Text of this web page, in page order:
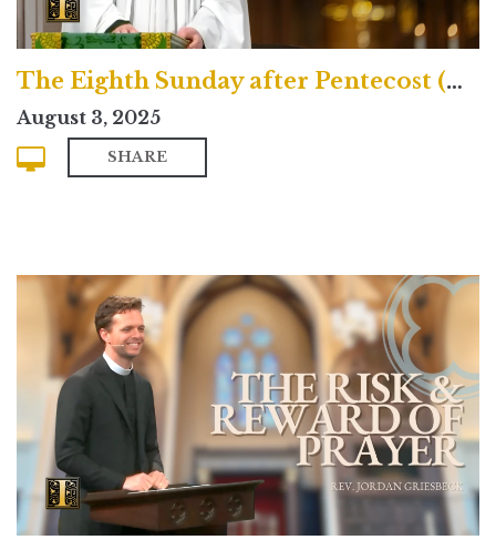
The Eighth Sunday after Pentecost (Traditional)
August 3, 2025
SHARE